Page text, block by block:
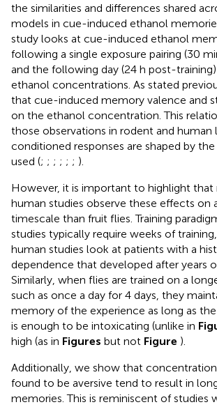
the similarities and differences shared
models in cue-induced ethanol
study looks at cue-induced ethanol
following a single exposure pairing (30
and the following day (24 h post-
ethanol concentrations. As stated
that cue-induced memory valence and
on the ethanol concentration. This
those observations in rodent and human
conditioned responses are shaped by
used (; ; ; ; ; ; ).
However, it is important to highlight that
human studies observe these effects on
timescale than fruit flies. Training
studies typically require weeks of
human studies look at patients with a
dependence that developed after years
Similarly, when flies are trained on a
such as once a day for 4 days, they
memory of the experience as long as
is enough to be intoxicating (unlike in
high (as in Figures but not Figure ).
Additionally, we show that
found to be aversive tend to result in
memories. This is reminiscent of studies